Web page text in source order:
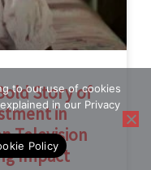
Story of
in
Television
Impact
to our use of cookies
in our Privacy
Policy